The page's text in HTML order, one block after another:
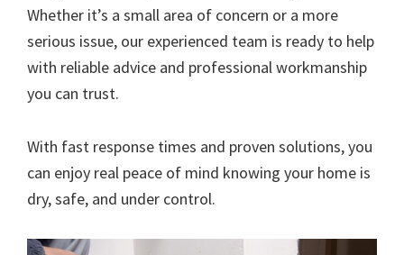
Whether it’s a small area of concern or a more
serious issue, our experienced team is ready to help
with reliable advice and professional workmanship
you can trust.
With fast response times and proven solutions, you
can enjoy real peace of mind knowing your home is
dry, safe, and under control.